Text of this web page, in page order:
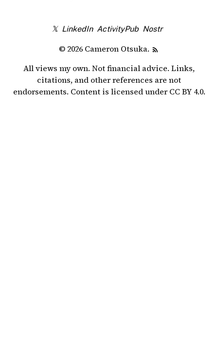
𝕏 LinkedIn ActivityPub Nostr
© 2026 Cameron Otsuka.
All views my own. Not financial advice. Links,
citations, and other references are not
endorsements. Content is licensed under CC BY 4.0.